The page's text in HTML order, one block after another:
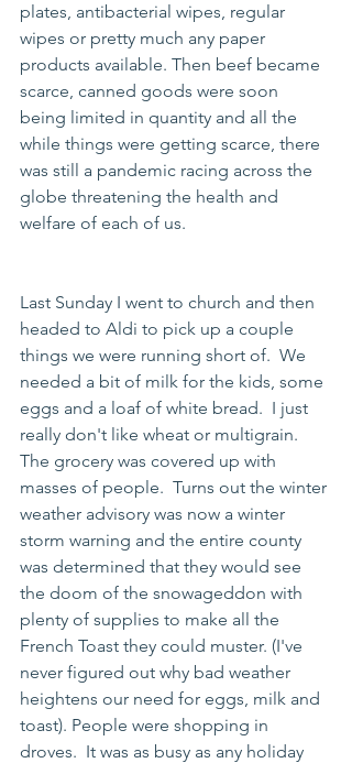
plates, antibacterial wipes, regular
wipes or pretty much any paper
products available. Then beef became
scarce, canned goods were soon
being limited in quantity and all the
while things were getting scarce, there
was still a pandemic racing across the
globe threatening the health and
welfare of each of us.
Last Sunday I went to church and then
headed to Aldi to pick up a couple
things we were running short of.  We
needed a bit of milk for the kids, some
eggs and a loaf of white bread.  I just
really don't like wheat or multigrain.
The grocery was covered up with
masses of people.  Turns out the winter
weather advisory was now a winter
storm warning and the entire county
was determined that they would see
the doom of the snowageddon with
plenty of supplies to make all the
French Toast they could muster. (I've
never figured out why bad weather
heightens our need for eggs, milk and
toast). People were shopping in
droves.  It was as busy as any holiday